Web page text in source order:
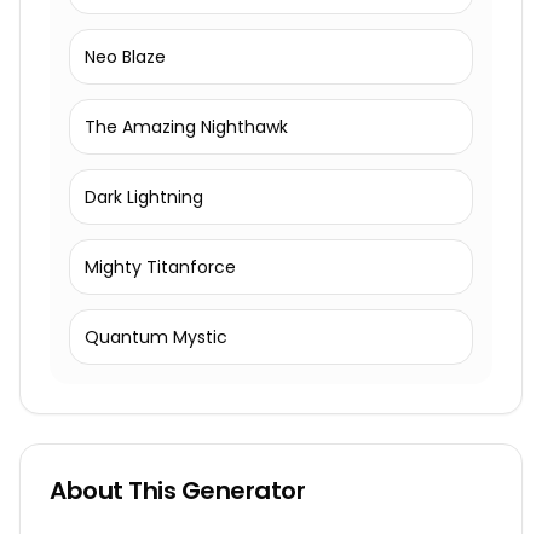
Neo Blaze
The Amazing Nighthawk
Dark Lightning
Mighty Titanforce
Quantum Mystic
About This Generator